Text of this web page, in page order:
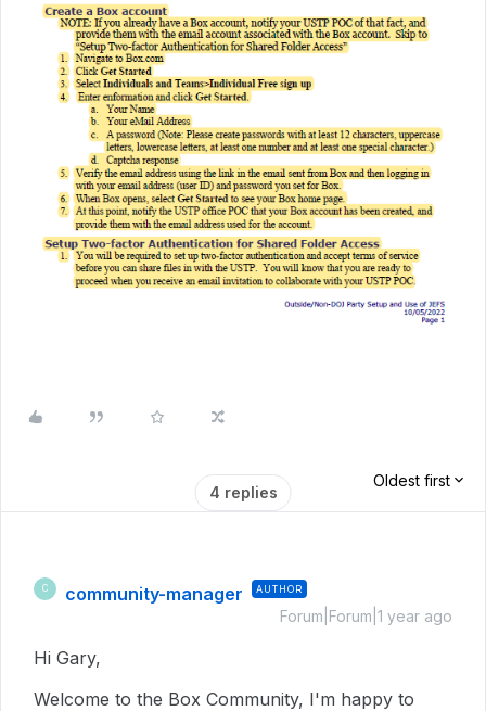
4 replies
Oldest first
C community-manager AUTHOR
Forum|Forum|1 year ago
Hi Gary,
Welcome to the Box Community, I'm happy to